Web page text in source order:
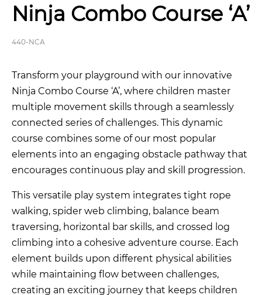
Ninja Combo Course ‘A’
440-NCA
Transform your playground with our innovative
Ninja Combo Course ‘A’, where children master
multiple movement skills through a seamlessly
connected series of challenges. This dynamic
course combines some of our most popular
elements into an engaging obstacle pathway that
encourages continuous play and skill progression.
This versatile play system integrates tight rope
walking, spider web climbing, balance beam
traversing, horizontal bar skills, and crossed log
climbing into a cohesive adventure course. Each
element builds upon different physical abilities
while maintaining flow between challenges,
creating an exciting journey that keeps children